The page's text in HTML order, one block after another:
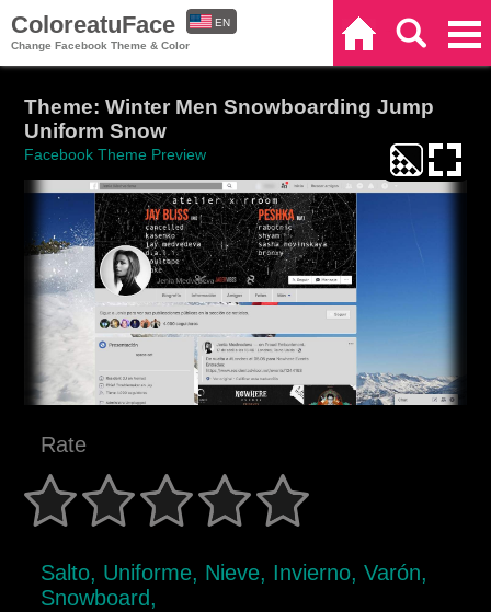
ColoreatuFace
Change Facebook Theme & Color
EN
Theme: Winter Men Snowboarding Jump
Uniform Snow
Facebook Theme Preview
Rate
Salto, Uniforme, Nieve, Invierno, Varón,
Snowboard,